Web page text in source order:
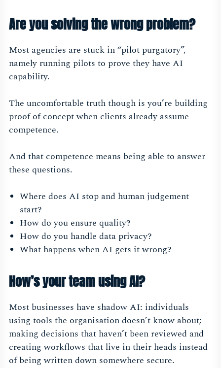
Are you solving the wrong problem?
Most agencies are stuck in “pilot purgatory”,
namely running pilots to prove they have AI
capability.
The uncomfortable truth though is you’re building
proof of concept when clients already assume
competence.
And that competence means being able to answer
these questions.
Where does AI stop and human judgement
start?
How do you ensure quality?
How do you handle data privacy?
What happens when AI gets it wrong?
How’s your team using AI?
Most businesses have shadow AI: individuals
using tools the organisation doesn’t know about;
making decisions that haven’t been reviewed and
creating workflows that live in their heads instead
of being written down somewhere secure.